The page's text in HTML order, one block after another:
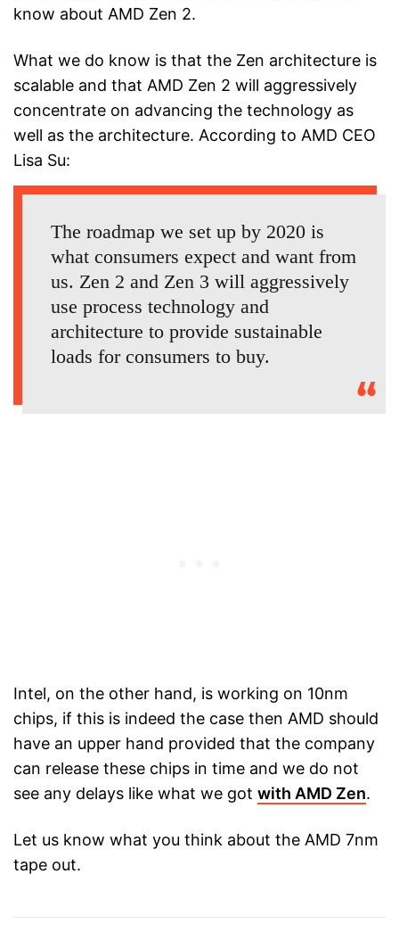
know about AMD Zen 2.
What we do know is that the Zen architecture is
scalable and that AMD Zen 2 will aggressively
concentrate on advancing the technology as
well as the architecture. According to AMD CEO
Lisa Su:
The roadmap we set up by 2020 is
what consumers expect and want from
us. Zen 2 and Zen 3 will aggressively
use process technology and
architecture to provide sustainable
loads for consumers to buy.
Intel, on the other hand, is working on 10nm
chips, if this is indeed the case then AMD should
have an upper hand provided that the company
can release these chips in time and we do not
see any delays like what we got with AMD Zen.
Let us know what you think about the AMD 7nm
tape out.